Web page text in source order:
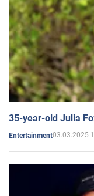
35-year-old Julia
Entertainment03.03.2025